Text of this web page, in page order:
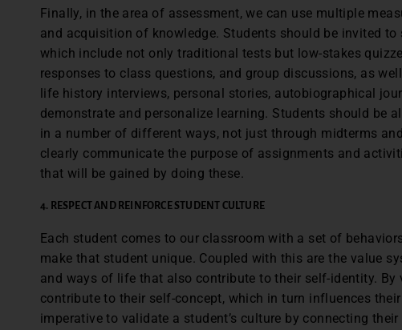
Finally, in the area of assessment, we can use multiple
and acquisition of knowledge. Students should be invited
which include not only traditional tests but low-stakes
responses to class questions, and group discussions, as
life history interviews, personal stories, autobiographical
demonstrate and personalize learning. Students should be
in a number of different ways, not just through midterms
clearly communicate the purpose of assignments and
that will be gained by doing these.
4. RESPECT AND REINFORCE STUDENT CULTURE
Each student comes to our classroom with a set of
make that student unique. Coupled with this are the value
and ways of life that also contribute to their self-identity. By
contribute to their self-concept, which in turn influences
imperative to validate a student’s culture by connecting